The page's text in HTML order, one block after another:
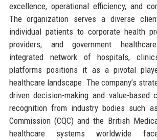
excellence, operational efficiency, and
The organization serves a diverse
individual patients to corporate health
providers, and government
integrated network of hospitals,
platforms positions it as a pivotal
healthcare landscape. The company’s
driven decision-making and value-based
recognition from industry bodies such
Commission (CQC) and the British
healthcare systems worldwide